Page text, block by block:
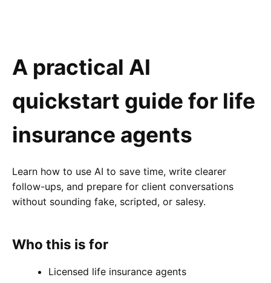
A practical AI
quickstart guide for life
insurance agents
Learn how to use AI to save time, write clearer
follow-ups, and prepare for client conversations
without sounding fake, scripted, or salesy.
Who this is for
Licensed life insurance agents